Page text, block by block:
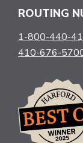
ROUTING
1-800-440-
410-676-